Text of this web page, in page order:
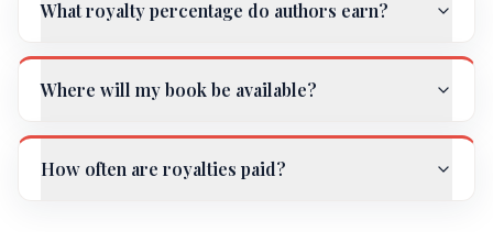
What royalty percentage do authors earn?
Where will my book be available?
How often are royalties paid?